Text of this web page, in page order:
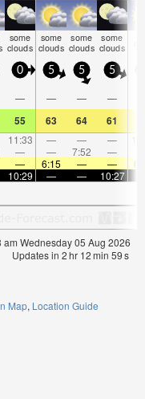
some
clouds
some
clouds
some
clouds
some
clouds
0 5 5 5
— — — —
55 63 64 61
11:33 — — —
— — 7:52 —
— 6:15 — —
10:29 — — 10:27
am Wednesday 05 Aug 2026
Updates in 2hr 12min 58s
Map Location Guide